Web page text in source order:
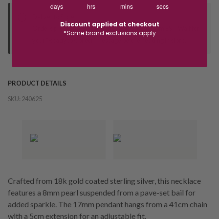
Orders processed during office hours 9am - 4pm EST. Wait for
PRODUCT DETAILS
SKU: 240625
Crafted from 18k gold coated sterling silver, this necklace
features a 8mm pearl suspended from a pave-set bail for
added sparkle. The 17mm pendant hangs from a 41cm chain
with a 5cm extension for an adjustable fit.
days hrs mins secs
Discount applied at checkout
*Some brand exclusions apply